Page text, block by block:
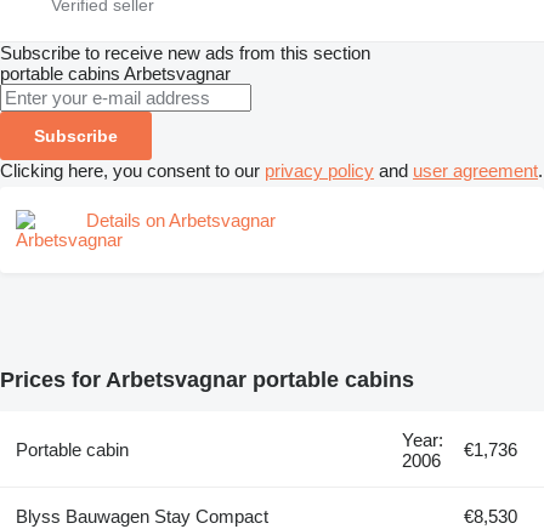
Subscribe to receive new ads from this section
portable cabins Arbetsvagnar
Subscribe
Clicking here, you consent to our privacy policy and user agreement.
Details on Arbetsvagnar
Prices for Arbetsvagnar portable cabins
Portable cabin
Year:
2006
€1,736
Blyss Bauwagen Stay Compact €8,530